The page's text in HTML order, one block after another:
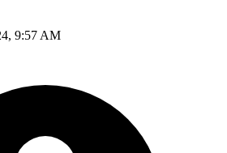
9:57 AM